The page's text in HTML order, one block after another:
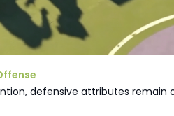
defensive attributes remain